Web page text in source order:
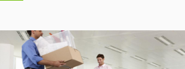
Trustable service from Shreeji